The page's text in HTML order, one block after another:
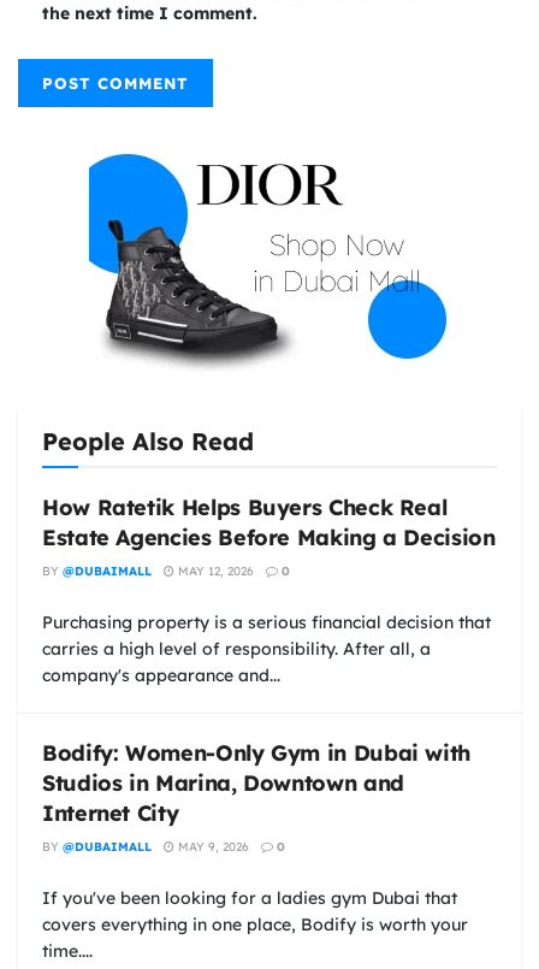
the next time I comment.
People Also Read
How Ratetik Helps Buyers Check Real
Estate Agencies Before Making a Decision
BY @DUBAIMALL MAY 12, 2026 0
Purchasing property is a serious financial decision that
carries a high level of responsibility. After all, a
company's appearance and...
Bodify: Women-Only Gym in Dubai with
Studios in Marina, Downtown and
Internet City
BY @DUBAIMALL MAY 9, 2026 0
If you've been looking for a ladies gym Dubai that
covers everything in one place, Bodify is worth your
time....